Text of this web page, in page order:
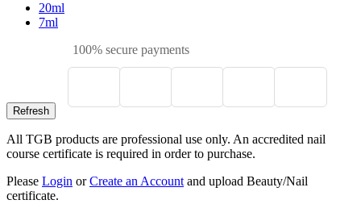
20ml
7ml
100% secure payments
All TGB products are professional use only. An accredited nail
course certificate is required in order to purchase.
Please Login orCreate an Account and upload Beauty/Nail
certificate.